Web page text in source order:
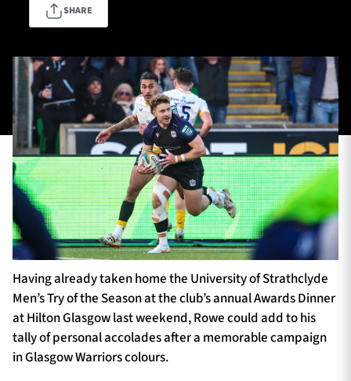
1872 CUP
SEASON TICKETS
Contact Us
About Us
Sponsors & Partners
SHARE
Having already taken home the University of Strathclyde
Men’s Try of the Season at the club’s annual Awards Dinner
at Hilton Glasgow last weekend, Rowe could add to his
tally of personal accolades after a memorable campaign
in Glasgow Warriors colours.